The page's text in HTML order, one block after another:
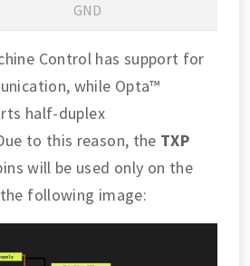
GND
Control has support for
while Opta™
half-duplex
to this reason, the TXP
will be used only on the
following image: